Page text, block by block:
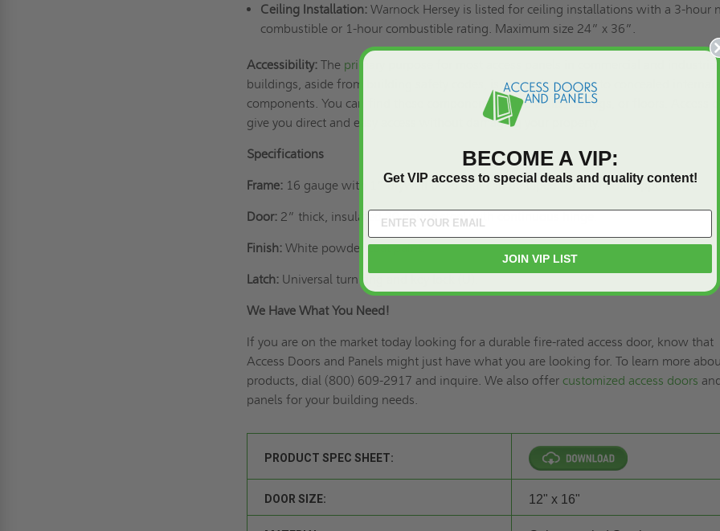
Ceiling Installation: Warnock Hersey is listed for ceiling installations with a 3-hour
combustible or 1-hour combustible rating. Maximum size 24” x 36”.
Accessibility:The primary purpose for most access panels
in commercial and industrial
buildings, aside from building safety codes, is to provide access to concealed internal
components. You can find these components inside walls, ceilings, or floors. Access
give you direct and easy access without damaging your property.
Specifications
Frame: 16 gauge with 1” drywall bead that can be taped for a smooth appearance.
Door: 2” thick, insulated 20 gauge steel with continuous hinge.
Finish:White powder coat paint.
Latch: Universal turn ring and key lock (U).
We Have What You Need!
If you are on the market today looking for a durable fire-rated access door, know that
Access Doors and Panels might just have what you are looking for. To learn more
products, dial (800) 609-2917 and inquire. We also offer customized access doors
panels for your building needs.
PRODUCT SPEC SHEET:
DOOR SIZE: 12" x 16"
BECOME A VIP:
Get VIP access to special deals and quality content!
JOIN VIP LIST